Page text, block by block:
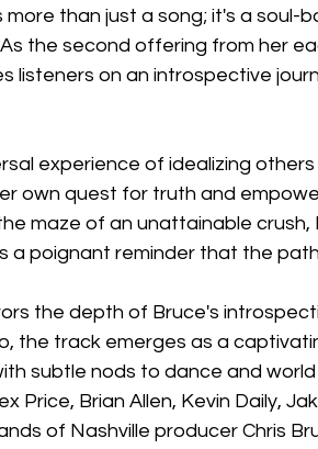
more than just a song; it's a soul-
the second offering from her
listeners on an introspective
experience of idealizing others
own quest for truth and
maze of an unattainable crush,
a poignant reminder that the
the depth of Bruce's
the track emerges as a
subtle nods to dance and world
Price, Brian Allen, Kevin Daily,
of Nashville producer Chris